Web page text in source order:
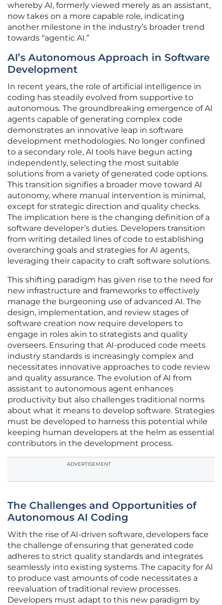
whereby AI, formerly viewed merely as an assistant,
now takes on a more capable role, indicating
another milestone in the industry’s broader trend
towards “agentic AI.”
AI’s Autonomous Approach in Software
Development
In recent years, the role of artificial intelligence in
coding has steadily evolved from supportive to
autonomous. The groundbreaking emergence of AI
agents capable of generating complex code
demonstrates an innovative leap in software
development methodologies. No longer confined
to a secondary role, AI tools have begun acting
independently, selecting the most suitable
solutions from a variety of generated code options.
This transition signifies a broader move toward AI
autonomy, where manual intervention is minimal,
except for strategic direction and quality checks.
The implication here is the changing definition of a
software developer’s duties. Developers transition
from writing detailed lines of code to establishing
overarching goals and strategies for AI agents,
leveraging their capacity to craft software solutions.
This shifting paradigm has given rise to the need for
new infrastructure and frameworks to effectively
manage the burgeoning use of advanced AI. The
design, implementation, and review stages of
software creation now require developers to
engage in roles akin to strategists and quality
overseers. Ensuring that AI-produced code meets
industry standards is increasingly complex and
necessitates innovative approaches to code review
and quality assurance. The evolution of AI from
assistant to autonomous agent enhances
productivity but also challenges traditional norms
about what it means to develop software. Strategies
must be developed to harness this potential while
keeping human developers at the helm as essential
contributors in the development process.
ADVERTISEMENT
The Challenges and Opportunities of
Autonomous AI Coding
With the rise of AI-driven software, developers face
the challenge of ensuring that generated code
adheres to strict quality standards and integrates
seamlessly into existing systems. The capacity for AI
to produce vast amounts of code necessitates a
reevaluation of traditional review processes.
Developers must adapt to this new paradigm by